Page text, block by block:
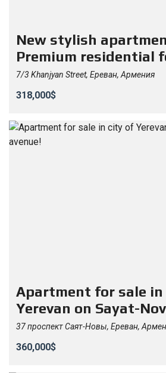
New stylish
Premium residential
7/3 Khanjyan Street, Ереван, Армения
318,000$
Apartment for sale
Yerevan on Sayat-
37 проспект Саят-Новы, Ереван,
360,000$